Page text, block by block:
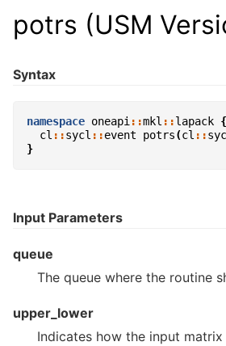
potrs (USM
Syntax
namespace oneapi ::mkl ::lapack {
cl ::sycl ::event potrs(cl ::
}
Input Parameters
queue
The queue where the routine
upper_lower
Indicates how the input